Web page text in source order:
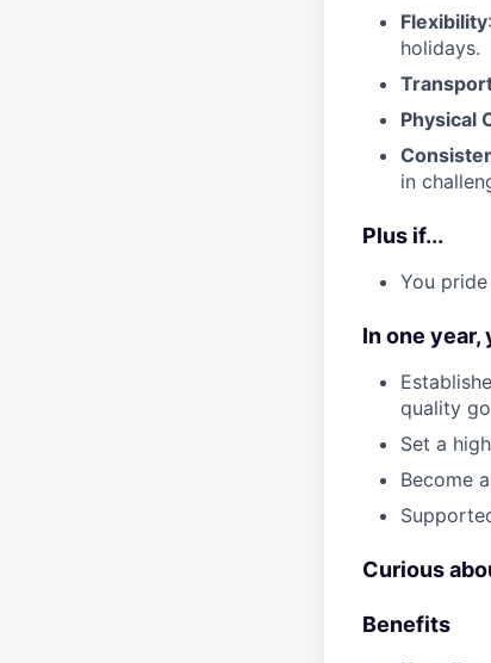
Flexibility
holidays.
Physical
in
Plus if...
You
In one year,
quality
Set a
Become
Curious
Benefits